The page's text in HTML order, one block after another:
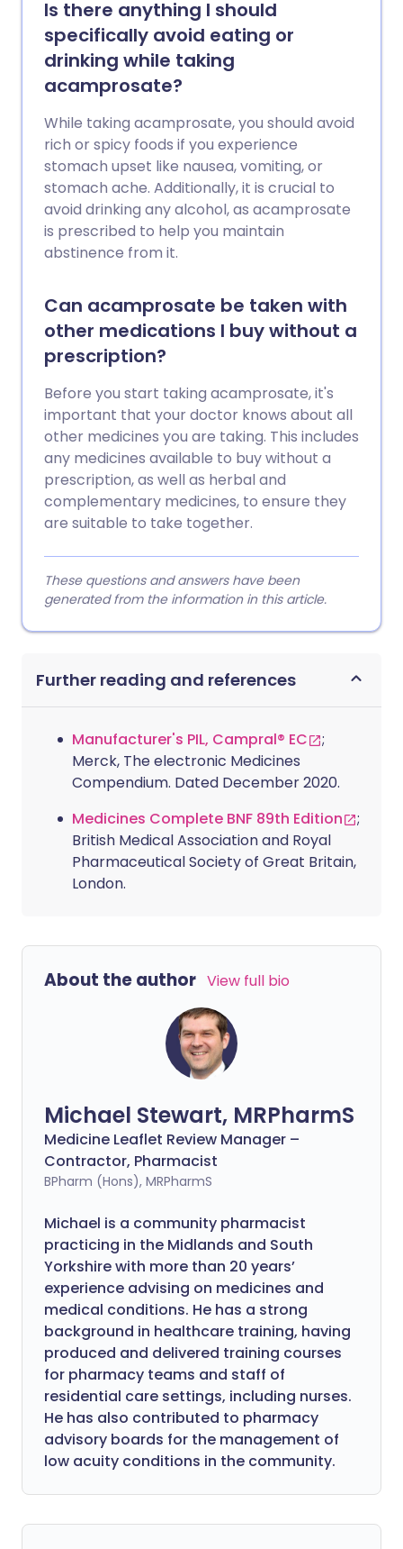
Is there anything I should
specifically avoid eating or
drinking while taking
acamprosate?
While taking acamprosate, you should avoid
rich or spicy foods if you experience
stomach upset like nausea, vomiting, or
stomach ache. Additionally, it is crucial to
avoid drinking any alcohol, as acamprosate
is prescribed to help you maintain
abstinence from it.
Can acamprosate be taken with
other medications I buy without a
prescription?
Before you start taking acamprosate, it's
important that your doctor knows about all
other medicines you are taking. This includes
any medicines available to buy without a
prescription, as well as herbal and
complementary medicines, to ensure they
are suitable to take together.
These questions and answers have been
generated from the information in this article.
Further reading and references
Manufacturer's PIL, Campral® EC
;
Merck, The electronic Medicines
Compendium. Dated December 2020.
Medicines Complete BNF 89th Edition
;
British Medical Association and Royal
Pharmaceutical Society of Great Britain,
London.
About the author View full bio
Michael Stewart, MRPharmS
Medicine Leaflet Review Manager –
Contractor, Pharmacist
BPharm (Hons), MRPharmS
Michael is a community pharmacist
practicing in the Midlands and South
Yorkshire with more than 20 years’
experience advising on medicines and
medical conditions. He has a strong
background in healthcare training, having
produced and delivered training courses
for pharmacy teams and staff of
residential care settings, including nurses.
He has also contributed to pharmacy
advisory boards for the management of
low acuity conditions in the community.